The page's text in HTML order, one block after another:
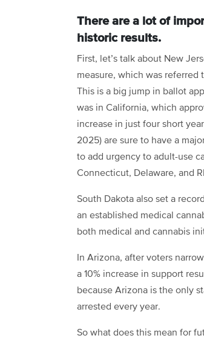
There are a lot of
historic results.
First, let’s talk about New
measure, which was referred
This is a big jump in ballot
was in California, which
increase in just four short
2025) are sure to have a
to add urgency to adult-use
Connecticut, Delaware, and
South Dakota also set a
an established medical
both medical and cannabis
In Arizona, after voters
a 10% increase in support
because Arizona is the only
arrested every year.
So what does this mean for